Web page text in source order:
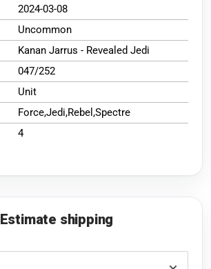
2024-03-08
Uncommon
Kanan Jarrus - Revealed Jedi
047/252
Unit
Force,Jedi,Rebel,Spectre
4
Estimate shipping